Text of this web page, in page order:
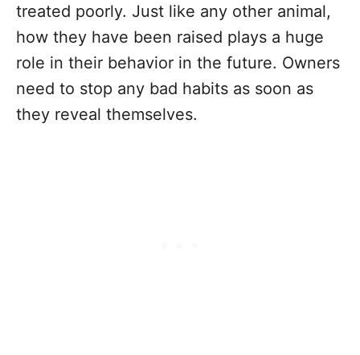
treated poorly. Just like any other animal,
how they have been raised plays a huge
role in their behavior in the future. Owners
need to stop any bad habits as soon as
they reveal themselves.